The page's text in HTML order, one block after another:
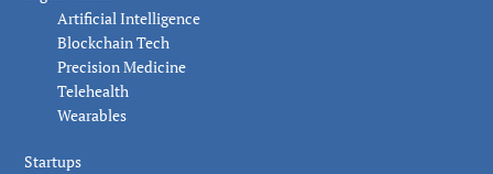
Artificial Intelligence
Blockchain Tech
Precision Medicine
Telehealth
Wearables
Startups